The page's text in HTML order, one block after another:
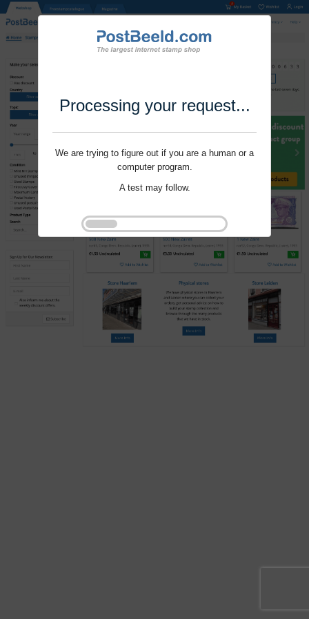
Processing your request...
We are trying to figure out if you are a human or a
computer program.
A test may follow.